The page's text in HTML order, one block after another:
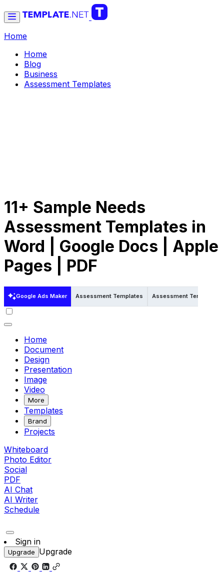
Home
Home
Blog
Business
Assessment Templates
11+ Sample Needs
Assessment Templates in
Word | Google Docs | Apple
Pages | PDF
Google Ads Maker Assessment Templates Assessment Templates
Home
Document
Design
Presentation
Image
Video
More
Templates
Brand
Projects
Whiteboard
Photo Editor
Social
PDF
AI Chat
AI Writer
Schedule
Sign in
Upgrade Upgrade